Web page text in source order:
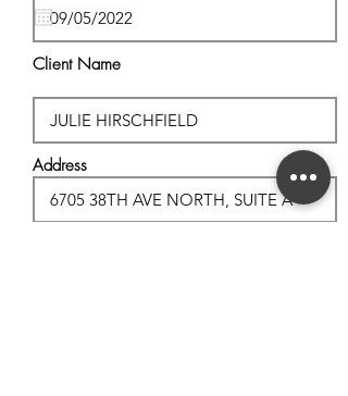
Client Name
Address